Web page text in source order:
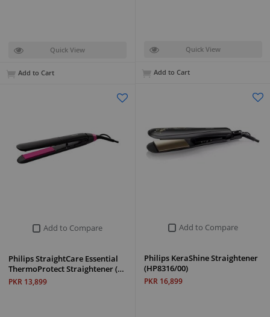
Quick View
Add to Cart
Quick View
Add to Cart
Add to Compare
Philips KeraShine Straightener
(HP8316/00)
PKR 16,899
Add to Compare
Philips StraightCare Essential
ThermoProtect Straightener (…
PKR 13,899